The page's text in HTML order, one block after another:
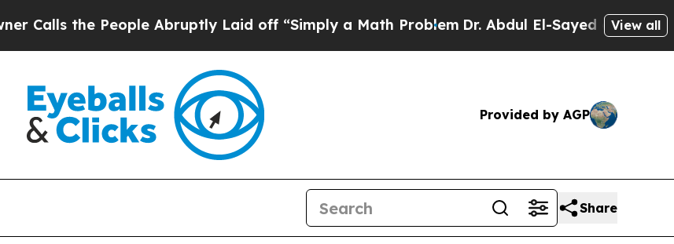
the People Abruptly Laid off “Simply a Math ProblemDr. Abdul El-Sayed on HistoricView all
Provided by AGP
Share